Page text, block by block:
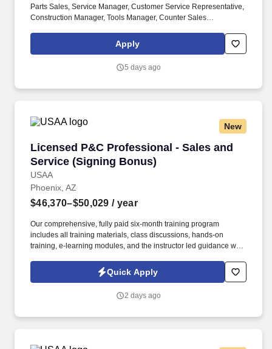
Parts Sales, Service Manager, Customer Service Representative,
Construction Manager, Tools Manager, Counter Sales
Manager in Training. Sunbelt offers team members the following
paid time off from work, subject to Sunbelt's policies (unless
days depending on years of service.
Apply
5 days ago
New
Licensed P&C Professional - Sales and
Service (Signing Bonus)
USAA
Licensed P&C Professional - Sales and
Phoenix, AZ
$46,370–$50,029 / year
Our comprehensive, fully paid six-month training program
includes all training materials, class discussions, hands-on
training, e-learning modules, and the instructor led guidance will
interact with our members across multiple contact channels (i.e.
inbound phone calls, email, chat, social media, etc.) to provide
Quick Apply
2 days ago